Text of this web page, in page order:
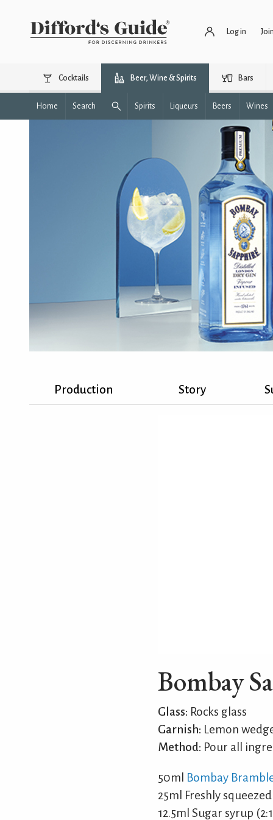
Log in
Cocktails Beer, Wine & Spirits Bars
Home Search Spirits Liqueurs Beers Wines
Production Story
Bombay
Glass: Rocks glass
Garnish: Lemon
Method: Pour all
50ml
Bombay
25ml Freshly
12.5ml Sugar syrup